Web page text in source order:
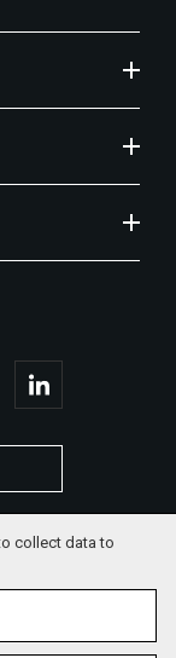
collect data to